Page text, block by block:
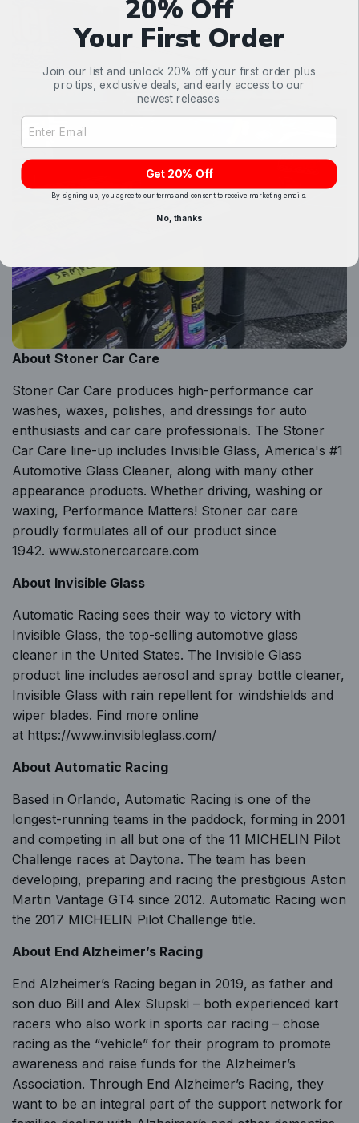
About Stoner Car Care
Stoner Car Care produces high-performance car
washes, waxes, polishes, and dressings for auto
enthusiasts and car care professionals. The Stoner
Car Care line-up includes Invisible Glass, America's #1
Automotive Glass Cleaner, along with many other
appearance products. Whether driving, washing or
waxing, Performance Matters! Stoner car care
proudly formulates all of our product since
1942. www.stonercarcare.com
About Invisible Glass
Automatic Racing sees their way to victory with
Invisible Glass, the top-selling automotive glass
cleaner in the United States. The Invisible Glass
product line includes aerosol and spray bottle cleaner,
Invisible Glass with rain repellent for windshields and
wiper blades. Find more online
at https://www.invisibleglass.com/
About Automatic Racing
Based in Orlando, Automatic Racing is one of the
longest-running teams in the paddock, forming in 2001
and competing in all but one of the 11 MICHELIN Pilot
Challenge races at Daytona. The team has been
developing, preparing and racing the prestigious Aston
Martin Vantage GT4 since 2012. Automatic Racing won
the 2017 MICHELIN Pilot Challenge title.
About End Alzheimer’s Racing
End Alzheimer’s Racing began in 2019, as father and
son duo Bill and Alex Slupski – both experienced kart
racers who also work in sports car racing – chose
racing as the “vehicle” for their program to promote
awareness and raise funds for the Alzheimer’s
Association. Through End Alzheimer’s Racing, they
want to be an integral part of the support network for
20% Off
Your First Order
Join our list and unlock 20% off your first order plus
pro tips, exclusive deals, and early access to our
newest releases.
Email Address Input
Get 20% Off
By signing up, you agree to our terms and consent to receive marketing emails.
No, thanks